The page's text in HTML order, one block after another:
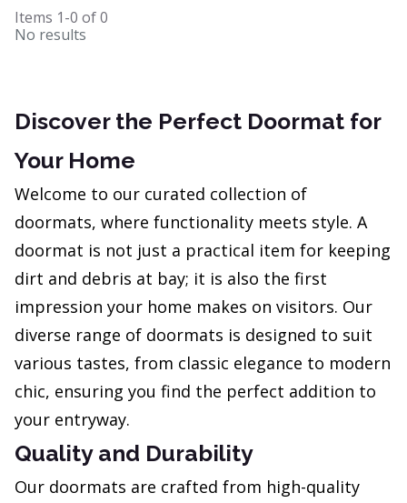
Items 1-0 of0
No results
Discover the Perfect Doormat for
Your Home
Welcome to our curated collection of
doormats, where functionality meets style. A
doormat is not just a practical item for keeping
dirt and debris at bay; it is also the first
impression your home makes on visitors. Our
diverse range of doormats is designed to suit
various tastes, from classic elegance to modern
chic, ensuring you find the perfect addition to
your entryway.
Quality and Durability
Our doormats are crafted from high-quality